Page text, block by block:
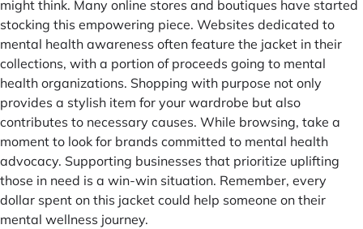
might think. Many online stores and boutiques have started
stocking this empowering piece. Websites dedicated to
mental health awareness often feature the jacket in their
collections, with a portion of proceeds going to mental
health organizations. Shopping with purpose not only
provides a stylish item for your wardrobe but also
contributes to necessary causes. While browsing, take a
moment to look for brands committed to mental health
advocacy. Supporting businesses that prioritize uplifting
those in need is a win-win situation. Remember, every
dollar spent on this jacket could help someone on their
mental wellness journey.